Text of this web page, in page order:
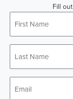
Fill
Name *
Name *